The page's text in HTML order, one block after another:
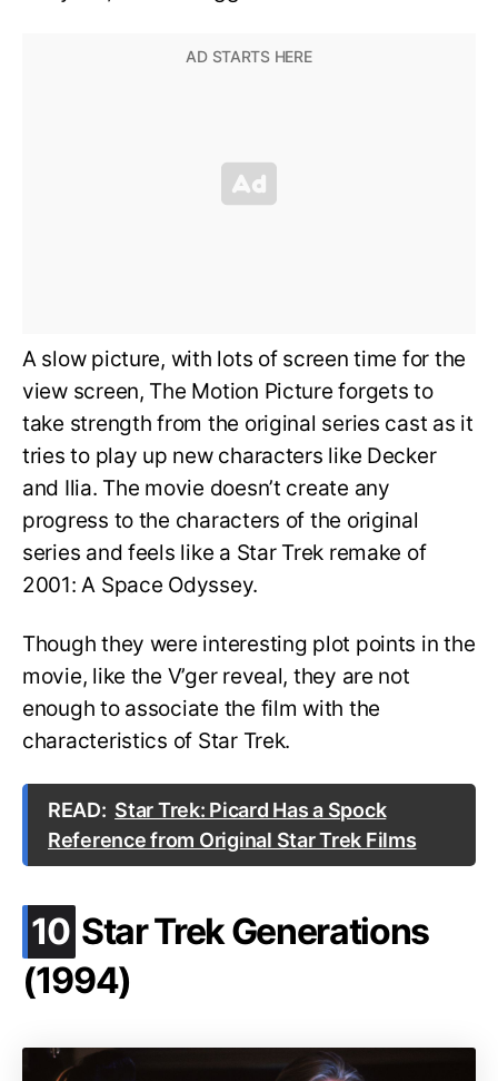
A slow picture, with lots of screen time for the
view screen, The Motion Picture forgets to
take strength from the original series cast as it
tries to play up new characters like Decker
and Ilia. The movie doesn’t create any
progress to the characters of the original
series and feels like a Star Trek remake of
2001: A Space Odyssey.
Though they were interesting plot points in the
movie, like the V’ger reveal, they are not
enough to associate the film with the
characteristics of Star Trek.
READ: Star Trek: Picard Has a Spock
Reference from Original Star Trek Films
10 .
Star Trek Generations
(1994)